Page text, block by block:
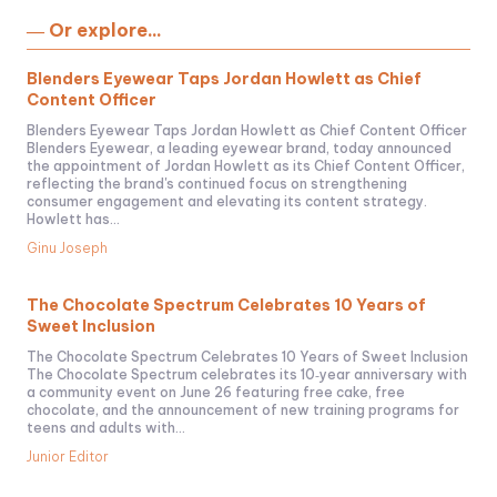
― Or explore...
Blenders Eyewear Taps Jordan Howlett as Chief
Content Officer
Blenders Eyewear Taps Jordan Howlett as Chief Content Officer
Blenders Eyewear, a leading eyewear brand, today announced
the appointment of Jordan Howlett as its Chief Content Officer,
reflecting the brand's continued focus on strengthening
consumer engagement and elevating its content strategy.
Howlett has...
Ginu Joseph
The Chocolate Spectrum Celebrates 10 Years of
Sweet Inclusion
The Chocolate Spectrum Celebrates 10 Years of Sweet Inclusion
The Chocolate Spectrum celebrates its 10‑year anniversary with
a community event on June 26 featuring free cake, free
chocolate, and the announcement of new training programs for
teens and adults with...
Junior Editor